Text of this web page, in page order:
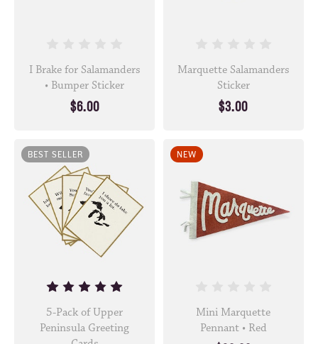
I Brake for Salamanders
• Bumper Sticker
$6.00
Marquette Salamanders
Sticker
$3.00
BEST SELLER
5-Pack of Upper
Peninsula Greeting
NEW
Mini Marquette
Pennant • Red